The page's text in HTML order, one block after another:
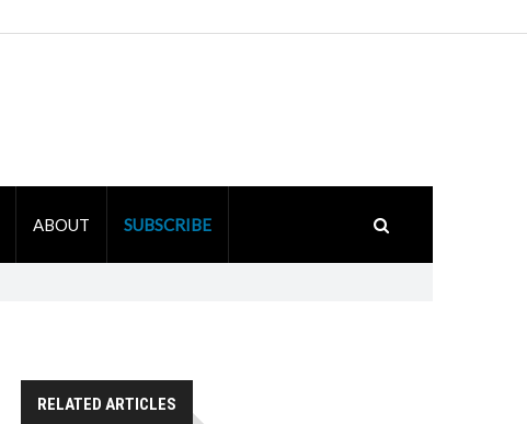
ABOUT SUBSCRIBE
RELATED ARTICLES